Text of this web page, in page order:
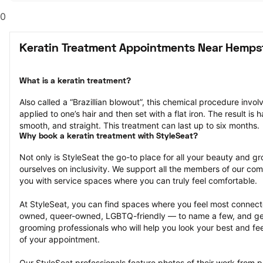
0
Keratin Treatment Appointments Near
What is a keratin treatment?
Also called a “Brazillian blowout”, this chemical procedure
applied to one’s hair and then set with a flat iron. The result is
smooth, and straight. This treatment can last up to six months.
Why book a keratin treatment with StyleSeat?
Not only is StyleSeat the go-to place for all your beauty and
ourselves on inclusivity. We support all the members of our
you with service spaces where you can truly feel comfortable.
At StyleSeat, you can find spaces where you feel most
owned, queer-owned, LGBTQ-friendly — to name a few, and
grooming professionals who will help you look your best and
of your appointment.